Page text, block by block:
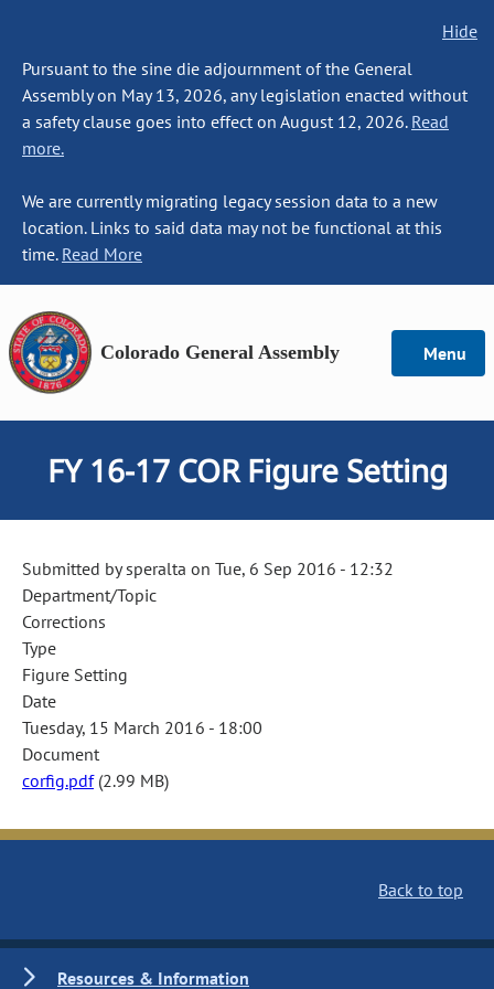
Hide
Pursuant to the sine die adjournment of the General
Assembly on May 13, 2026, any legislation enacted without
a safety clause goes into effect on August 12, 2026. Read
more.
We are currently migrating legacy session data to a new
location. Links to said data may not be functional at this
time. Read More
Colorado General Assembly Menu
FY 16-17 COR Figure Setting
Submitted bysperalta onTue, 6 Sep 2016 - 12:32
Department/Topic
Corrections
Type
Figure Setting
Date
Tuesday, 15 March 2016 - 18:00
Document
corfig.pdf (2.99 MB)
Back to top
Resources & Information